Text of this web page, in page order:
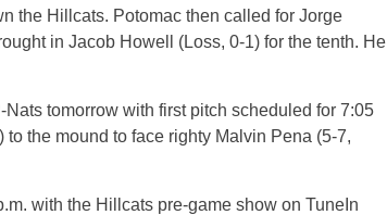
the Hillcats. Potomac then called for Jorge
in Jacob Howell (Loss, 0-1) for the tenth. He
tomorrow with first pitch scheduled for 7:05
the mound to face righty Malvin Pena (5-7,
with the Hillcats pre-game show on TuneIn